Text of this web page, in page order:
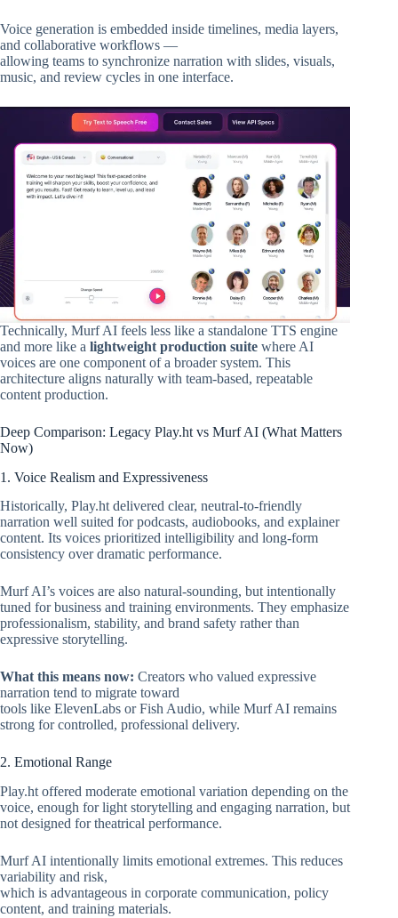
Voice generation is embedded inside timelines, media layers,
and collaborative workflows —
allowing teams to synchronize narration with slides, visuals,
music, and review cycles in one interface.
Technically, Murf AI feels less like a standalone TTS engine
and more like a lightweight production suite where AI
voices are one component of a broader system. This
architecture aligns naturally with team-based, repeatable
content production.
Deep Comparison: Legacy Play.ht vs Murf AI (What Matters
Now)
1. Voice Realism and Expressiveness
Historically, Play.ht delivered clear, neutral-to-friendly
narration well suited for podcasts, audiobooks, and explainer
content. Its voices prioritized intelligibility and long-form
consistency over dramatic performance.
Murf AI’s voices are also natural-sounding, but intentionally
tuned for business and training environments. They emphasize
professionalism, stability, and brand safety rather than
expressive storytelling.
What this means now: Creators who valued expressive
narration tend to migrate toward
tools like ElevenLabs or Fish Audio, while Murf AI remains
strong for controlled, professional delivery.
2. Emotional Range
Play.ht offered moderate emotional variation depending on the
voice, enough for light storytelling and engaging narration, but
not designed for theatrical performance.
Murf AI intentionally limits emotional extremes. This reduces
variability and risk,
which is advantageous in corporate communication, policy
content, and training materials.